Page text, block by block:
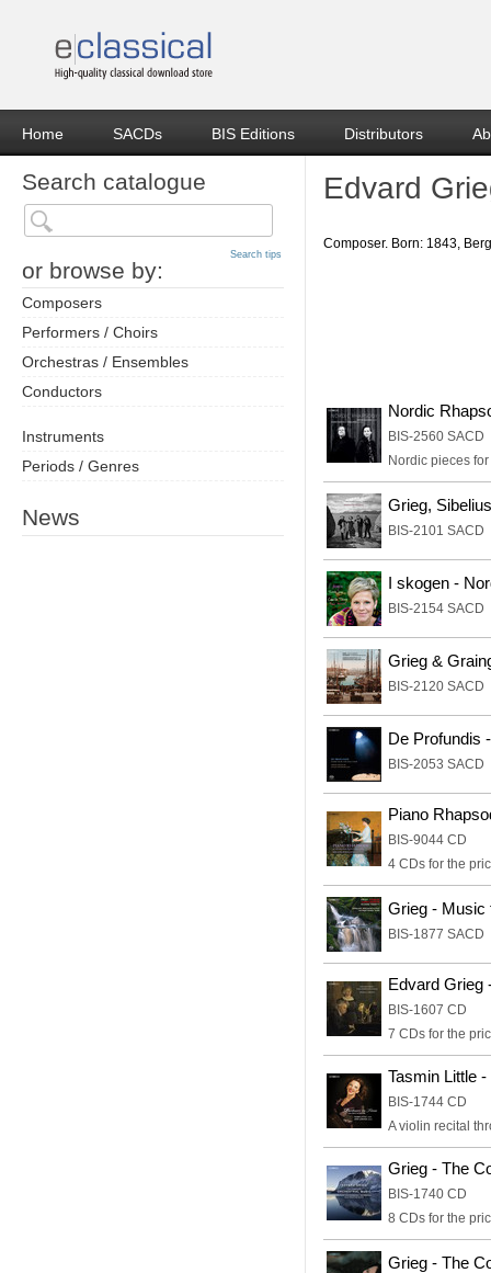
Home SACDs BIS Editions Distributors
Search catalogue
or browse by:
Search tips
Composers
Performers / Choirs
Orchestras / Ensembles
Conductors
Instruments
Periods / Genres
News
Edvard
Composer. Born: 1843,
Nordic
BIS-2560 SACD
Nordic pieces
Grieg,
BIS-2101 SACD
I skogen -
BIS-2154 SACD
Grieg &
BIS-2120 SACD
De Profundis
BIS-2053 SACD
Piano
BIS-9044 CD
4 CDs for the
Grieg - Music
BIS-1877 SACD
Edvard Grieg
BIS-1607 CD
7 CDs for the
Tasmin Little
BIS-1744 CD
A violin recital
Grieg - The
BIS-1740 CD
8 CDs for the
Grieg - The